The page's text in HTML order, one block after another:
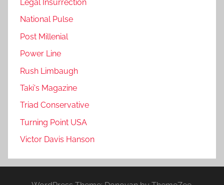
Legal Insurrection
National Pulse
Post Millenial
Power Line
Rush Limbaugh
Taki's Magazine
Triad Conservative
Turning Point USA
Victor Davis Hanson